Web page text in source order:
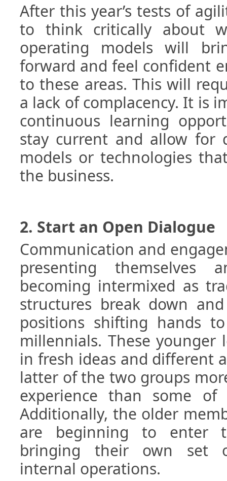
After this year’s tests of
to think critically about
operating models will
forward and feel confident
to these areas. This will
a lack of complacency. It is
continuous learning
stay current and allow for
models or technologies
the business.
2. Start an Open Dialogue
Communication and
presenting
becoming intermixed as
structures break down
positions shifting hands
millennials. These younger
in fresh ideas and different
latter of the two groups
experience than some of
Additionally, the older
are beginning to enter
bringing their own set
internal operations.